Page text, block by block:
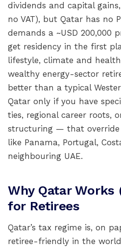
dividends and capital
no VAT), but Qatar has no
demands a ~USD 200,000
get residency in the first
lifestyle, climate and
wealthy energy-sector
better than a typical
Qatar only if you have
ties, regional career roots,
structuring — that override
like Panama, Portugal,
neighbouring UAE.
Why Qatar Works
for Retirees
Qatar’s tax regime is, on
retiree-friendly in the